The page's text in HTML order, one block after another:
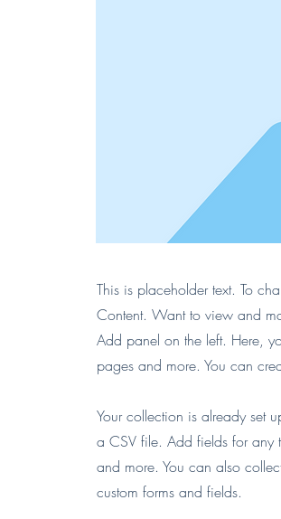
This is placeholder text. To
Content. Want to view and
Add panel on the left. Here,
pages and more. You can
Your collection is already set
a CSV file. Add fields for any
and more. You can also
custom forms and fields.